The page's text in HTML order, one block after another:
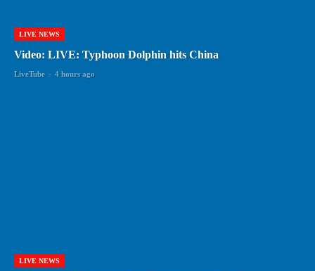
LIVE NEWS
Video: LIVE: Typhoon Dolphin hits China
LiveTube - 4 hours ago
LIVE NEWS